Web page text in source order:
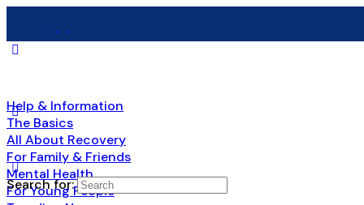
Help & Information
The Basics
All About Recovery
For Family & Friends
Mental Health
For Young People
Search for: